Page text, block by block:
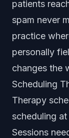
patients
spam never
practice
personally
changes the
Scheduling
Therapy
scheduling
Sessions